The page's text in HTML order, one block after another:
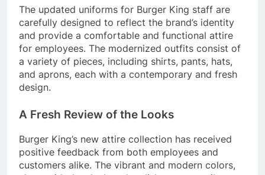
The updated uniforms for Burger King staff are
carefully designed to reflect the brand’s identity
and provide a comfortable and functional attire
for employees. The modernized outfits consist of
a variety of pieces, including shirts, pants, hats,
and aprons, each with a contemporary and fresh
design.
A Fresh Review of the Looks
Burger King’s new attire collection has received
positive feedback from both employees and
customers alike. The vibrant and modern colors,